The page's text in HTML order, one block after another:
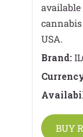
available
USA.
Brand:
BUY